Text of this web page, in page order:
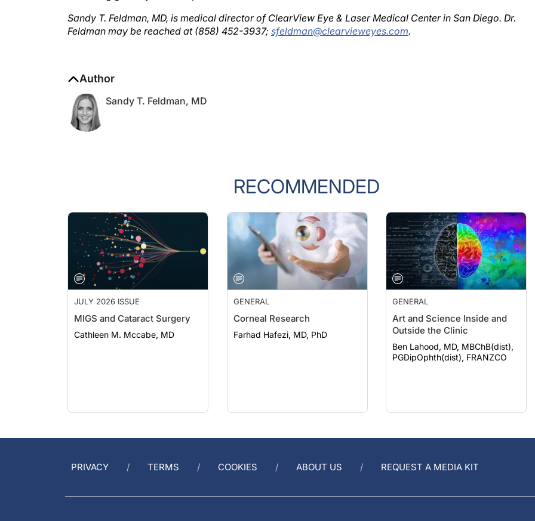
Feldman may be reached at (858) 452-3937;sfeldman@clearvieweyes.com
RECOMMENDED
JULY 2026 ISSUE
MIGS and Cataract Surgery
Cathleen M. Mccabe, MD
GENERAL
Corneal Research
Farhad Hafezi, MD, PhD
GENERAL
Art and Science Inside and
Outside the Clinic
Ben Lahood, MD, MBChB(dist),
PGDipOphth(dist), FRANZCO
PRIVACY TERMS COOKIES ABOUT US REQUEST A MEDIA KIT